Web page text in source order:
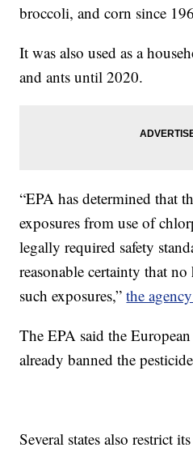
broccoli, and corn since
It was also used as a
and ants until 2020.
“EPA has determined that
exposures from use of
legally required safety
reasonable certainty that
such exposures,”the
The EPA said the
already banned the
Several states also restrict